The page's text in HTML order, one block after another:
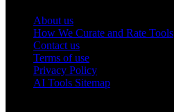
About us
How We Curate and Rate Tools
Contact us
Terms of use
Privacy Policy
AI Tools Sitemap